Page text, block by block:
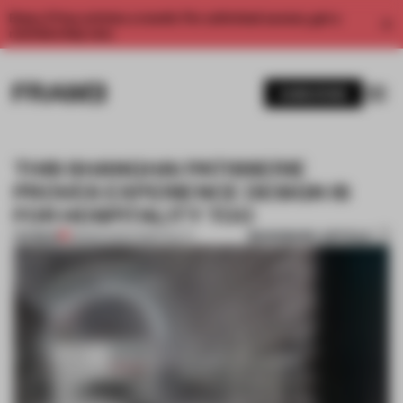
Enjoy 2 free articles a month. For unlimited access, get a
THIS SHANGHAI PATISSERIE
PROVES EXPERIENCE DESIGN IS
FOR HOSPITALITY TOO
PREMIUM 08 MAR 2022•HOSPITALITY BOOKMARK ARTICLE